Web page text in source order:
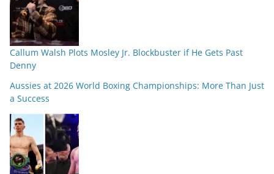
Callum Walsh Plots Mosley Jr. Blockbuster if He Gets Past
Denny
Aussies at 2026 World Boxing Championships: More Than Just
a Success